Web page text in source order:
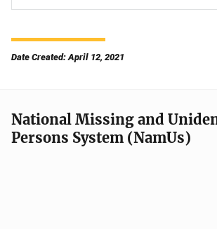
Date Created: April 12, 2021
National Missing and
Persons System (NamUs)